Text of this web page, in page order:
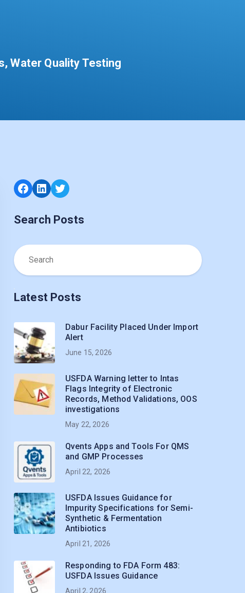
Water Quality Testing
Facebook
LinkedIn
Twitter
Search Posts
Latest Posts
Dabur Facility Placed Under Import
Alert
June 15, 2026
USFDA Warning letter to Intas
Flags Integrity of Electronic
Records, Method Validations, OOS
investigations
May 22, 2026
Qvents Apps and Tools For QMS
and GMP Processes
April 22, 2026
USFDA Issues Guidance for
Impurity Specifications for Semi-
Synthetic & Fermentation
Antibiotics
April 21, 2026
Responding to FDA Form 483:
USFDA Issues Guidance
April 2, 2026